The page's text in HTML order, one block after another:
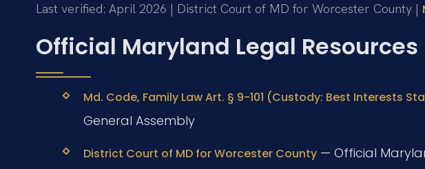
Last verified: April 2026 | District Court of MD for Worcester County |
Official Maryland Legal Resources
Md. Code, Family Law Art. § 9-101 (Custody: Best Interests
General Assembly
District Court of MD for Worcester County— Official